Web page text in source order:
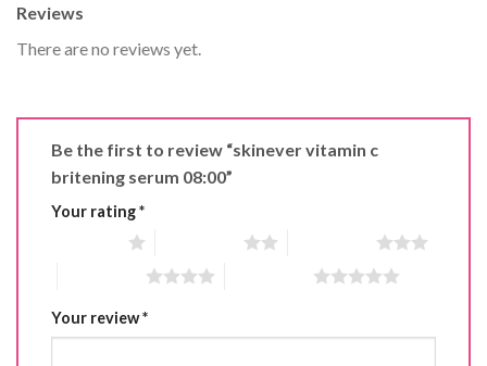
Reviews
There are no reviews yet.
Be the first to review “skinever vitamin c
britening serum 08:00”
Your rating*
Your review*